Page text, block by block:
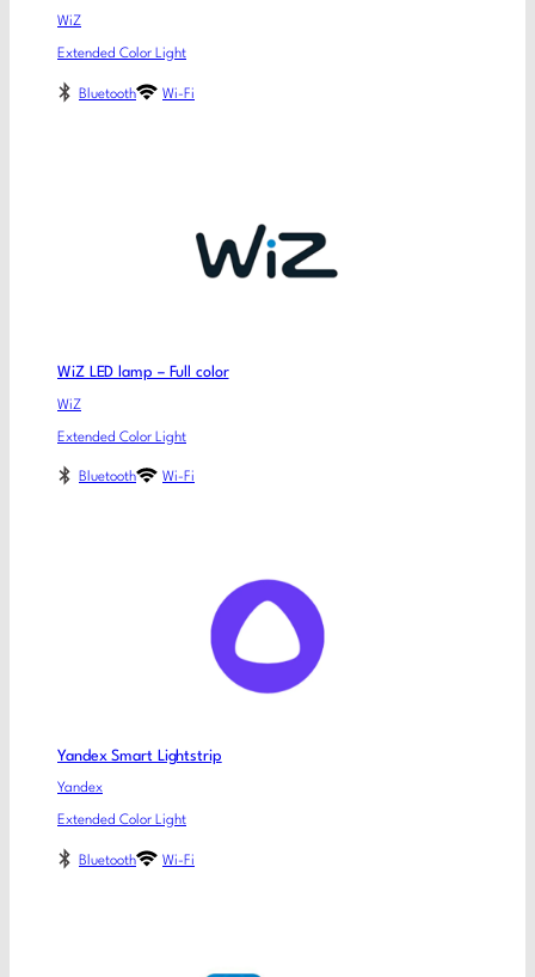
WiZ
Extended Color Light
Bluetooth Wi-Fi
WiZ LED lamp – Full color
WiZ
Extended Color Light
Bluetooth Wi-Fi
Yandex Smart Lightstrip
Yandex
Extended Color Light
Bluetooth Wi-Fi